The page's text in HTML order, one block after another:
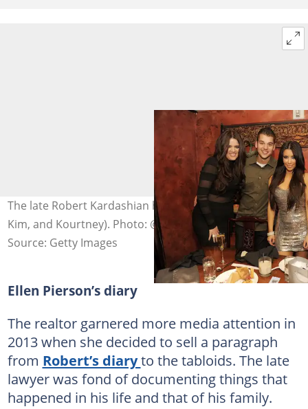
The late Robert Kardashian had four kids (Khloe, Rob,
Kim, and Kourtney). Photo: @Denise Truscello
Source: Getty Images
Ellen Pierson’s diary
The realtor garnered more media attention in
2013 when she decided to sell a paragraph
from Robert’s diaryto the tabloids. The late
lawyer was fond of documenting things that
happened in his life and that of his family.